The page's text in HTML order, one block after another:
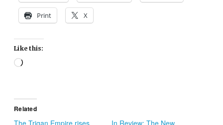
Print X
Like this:
Loading…
Related
The Trigan Empire rises
In Review: The New